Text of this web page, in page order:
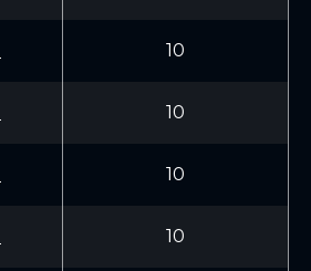
10
10
10
10